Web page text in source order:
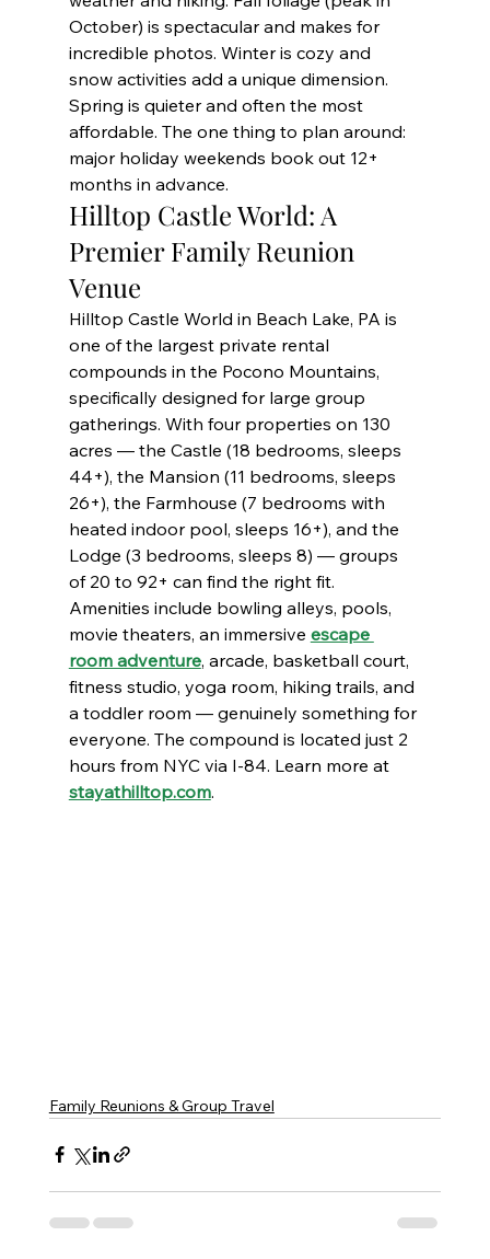
October) is spectacular and makes for
incredible photos. Winter is cozy and
snow activities add a unique dimension.
Spring is quieter and often the most
affordable. The one thing to plan around:
major holiday weekends book out 12+
months in advance.
Hilltop Castle World: A
Premier Family Reunion
Venue
Hilltop Castle World in Beach Lake, PA is
one of the largest private rental
compounds in the Pocono Mountains,
specifically designed for large group
gatherings. With four properties on 130
acres — the Castle (18 bedrooms, sleeps
44+), the Mansion (11 bedrooms, sleeps
26+), the Farmhouse (7 bedrooms with
heated indoor pool, sleeps 16+), and the
Lodge (3 bedrooms, sleeps 8) — groups
of 20 to 92+ can find the right fit.
Amenities include bowling alleys, pools,
movie theaters, an immersive escape
room adventure, arcade, basketball court,
fitness studio, yoga room, hiking trails, and
a toddler room — genuinely something for
everyone. The compound is located just 2
hours from NYC via I-84. Learn more at
stayathilltop.com.
Family Reunions & Group Travel